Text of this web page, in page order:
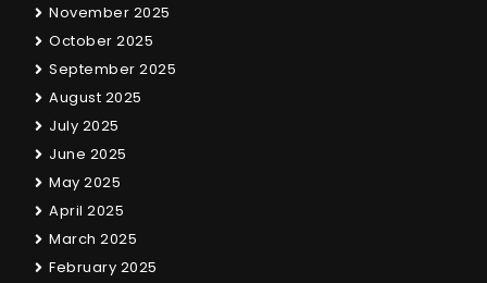
November 2025
October 2025
September 2025
August 2025
July 2025
June 2025
May 2025
April 2025
March 2025
February 2025